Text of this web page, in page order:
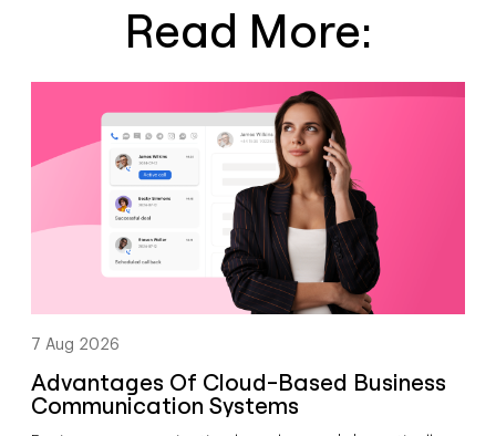
Read More:
7 Aug 2026
Advantages Of Cloud-Based Business
Communication Systems